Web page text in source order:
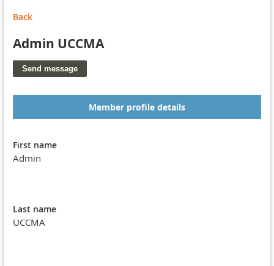
Back
Admin UCCMA
Member profile details
First name
Admin
Last name
UCCMA